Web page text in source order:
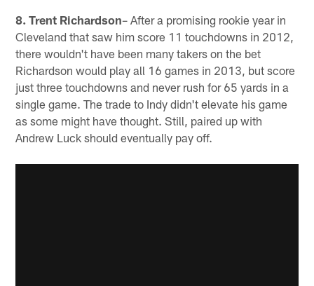
8. Trent Richardson– After a promising rookie year in
Cleveland that saw him score 11 touchdowns in 2012,
there wouldn't have been many takers on the bet
Richardson would play all 16 games in 2013, but score
just three touchdowns and never rush for 65 yards in a
single game. The trade to Indy didn't elevate his game
as some might have thought. Still, paired up with
Andrew Luck should eventually pay off.